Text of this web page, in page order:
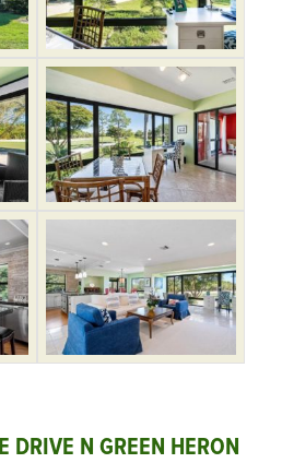
N GREEN HERON